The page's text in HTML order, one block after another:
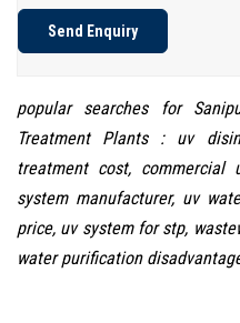
Send Enquiry
popular searches for
Treatment Plants : uv
treatment cost, commercial
system manufacturer, uv
price, uv system for stp,
water purification